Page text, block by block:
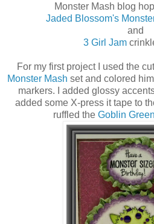
Monster Mash blog
Jaded Blossom's
and
3 Girl Jam
For my first project I used the
Monster Mash set and colored
markers. I added glossy
added some X-press it tape to
ruffled the Goblin Green